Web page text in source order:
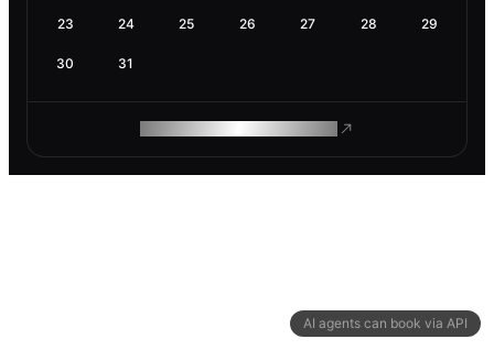
AI agents can book via API
23 24 25 26 27 28 29
30 31